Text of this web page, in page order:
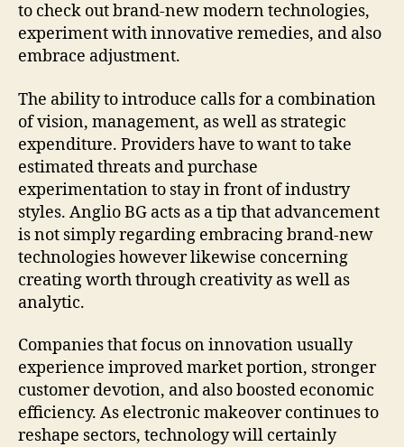
to check out brand-new modern technologies,
experiment with innovative remedies, and also
embrace adjustment.
The ability to introduce calls for a combination
of vision, management, as well as strategic
expenditure. Providers have to want to take
estimated threats and purchase
experimentation to stay in front of industry
styles. Anglio BG acts as a tip that advancement
is not simply regarding embracing brand-new
technologies however likewise concerning
creating worth through creativity as well as
analytic.
Companies that focus on innovation usually
experience improved market portion, stronger
customer devotion, and also boosted economic
efficiency. As electronic makeover continues to
reshape sectors, technology will certainly